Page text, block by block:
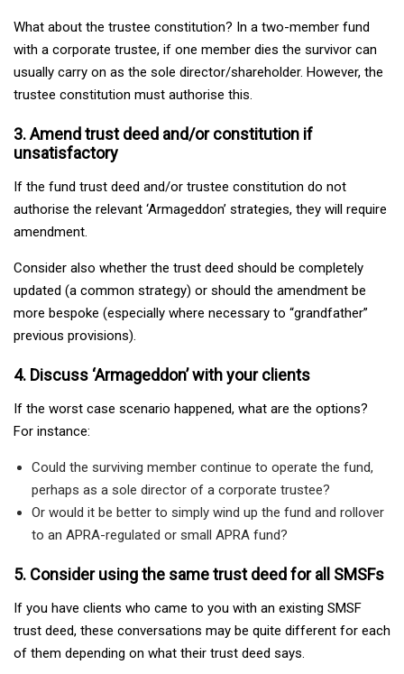
What about the trustee constitution? In a two-member fund
with a corporate trustee, if one member dies the survivor can
usually carry on as the sole director/shareholder. However, the
trustee constitution must authorise this.
3. Amend trust deed and/or constitution if
unsatisfactory
If the fund trust deed and/or trustee constitution do not
authorise the relevant ‘Armageddon’ strategies, they will require
amendment.
Consider also whether the trust deed should be completely
updated (a common strategy) or should the amendment be
more bespoke (especially where necessary to “grandfather”
previous provisions).
4. Discuss ‘Armageddon’ with your clients
If the worst case scenario happened, what are the options?
For instance:
Could the surviving member continue to operate the fund,
perhaps as a sole director of a corporate trustee?
Or would it be better to simply wind up the fund and rollover
to an APRA-regulated or small APRA fund?
5. Consider using the same trust deed for all SMSFs
If you have clients who came to you with an existing SMSF
trust deed, these conversations may be quite different for each
of them depending on what their trust deed says.